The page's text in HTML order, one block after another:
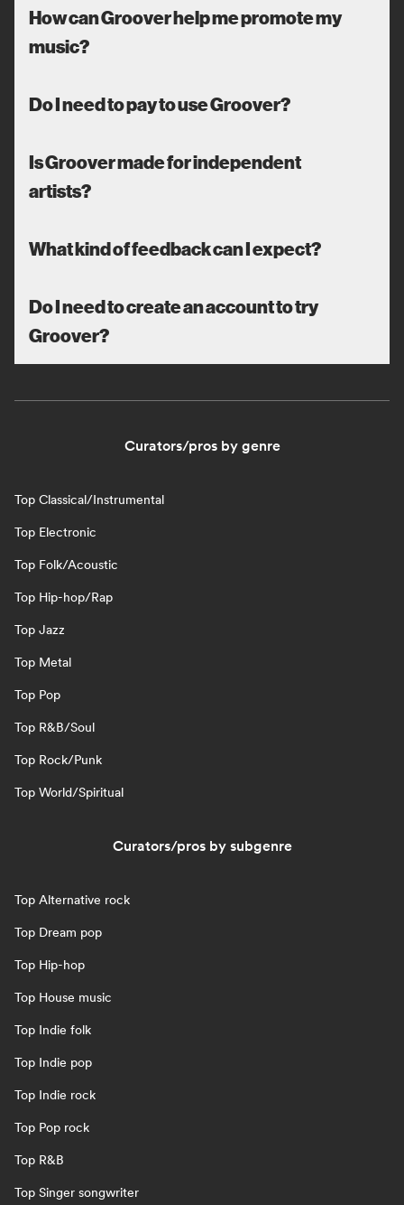
How can Groover help me promote my
music?
Do I need to pay to use Groover?
Is Groover made for independent
artists?
What kind of feedback can I expect?
Do I need to create an account to try
Groover?
Curators/pros by genre
Top Classical/Instrumental
Top Electronic
Top Folk/Acoustic
Top Hip-hop/Rap
Top Jazz
Top Metal
Top Pop
Top R&B/Soul
Top Rock/Punk
Top World/Spiritual
Curators/pros by subgenre
Top Alternative rock
Top Dream pop
Top Hip-hop
Top House music
Top Indie folk
Top Indie pop
Top Indie rock
Top Pop rock
Top R&B
Top Singer songwriter